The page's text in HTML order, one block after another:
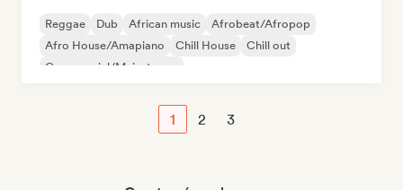
Reggae Dub African music
Afrobeat/Afropop
Afro House/Amapiano
Chill House
Chill out
Commercial/Mainstream
1 2 3